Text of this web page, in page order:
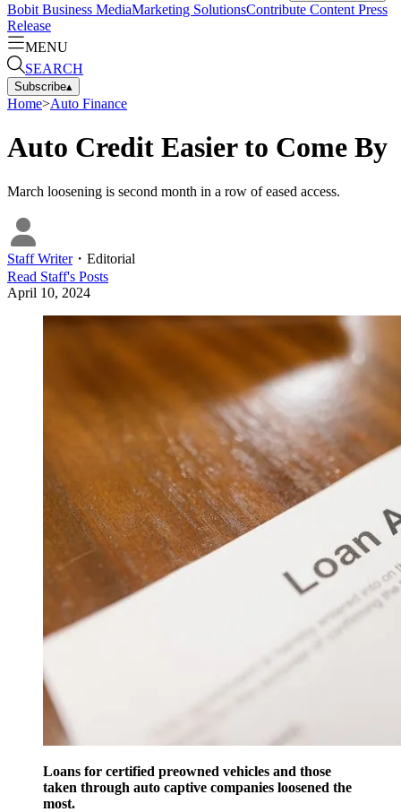
Bobit Business MediaMarketing SolutionsContribute Content Press
Release
MENU
SEARCH
Subscribe▴
Home>Auto Finance
Auto Credit Easier to Come By
March loosening is second month in a row of eased access.
Staff Writer・ Editorial
Read Staff's Posts
April 10, 2024
Loans for certified preowned vehicles and those
taken through auto captive companies loosened the
most.